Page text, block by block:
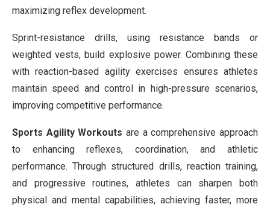
maximizing reflex development.
Sprint-resistance drills, using resistance bands or
weighted vests, build explosive power. Combining these
with reaction-based agility exercises ensures athletes
maintain speed and control in high-pressure scenarios,
improving competitive performance.
Sports Agility Workouts are a comprehensive approach
to enhancing reflexes, coordination, and athletic
performance. Through structured drills, reaction training,
and progressive routines, athletes can sharpen both
physical and mental capabilities, achieving faster, more